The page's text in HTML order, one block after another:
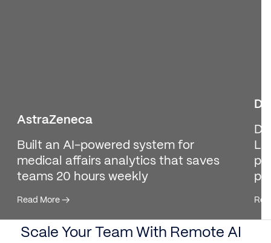
AstraZeneca
Built an AI-powered system for
medical affairs analytics that saves
teams 20 hours weekly
Read More→
Scale Your Team With Remote AI